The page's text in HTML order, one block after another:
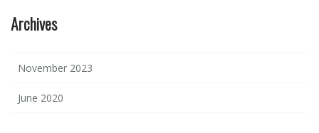
Archives
November 2023
June 2020